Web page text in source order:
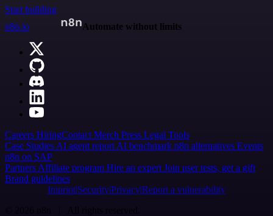
Start building
n8n.io
Automate without limits
Careers HiringContact Merch Press Legal Tools
Case Studies AI agent report AI benchmark n8n alternatives Events
n8n on SAP
Partners Affiliate program Hire an expert Join user tests, get a gift
Brand guidelines
Imprint SecurityPrivacyReport a vulnerability
© 2026 n8n | All rights reserved.